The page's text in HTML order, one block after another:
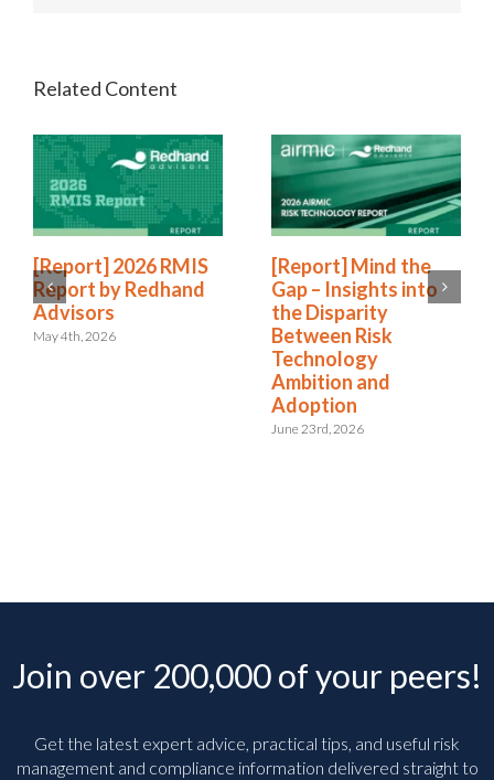
[Report] 2026 RMIS
Report by Redhand
Advisors
May 4th, 2026
[Report] Mind the
Gap – Insights into
the Disparity
Between Risk
Technology
Ambition and
Adoption
June 23rd, 2026
Join over 200,000 of your peers!
Get the latest expert advice, practical tips, and useful risk
management and compliance information delivered straight to